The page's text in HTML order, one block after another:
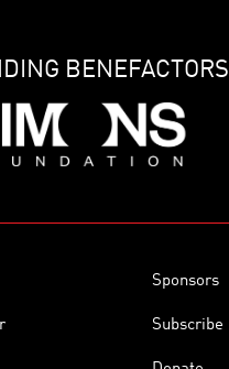
BENEFACTORS
Sponsors
Subscribe